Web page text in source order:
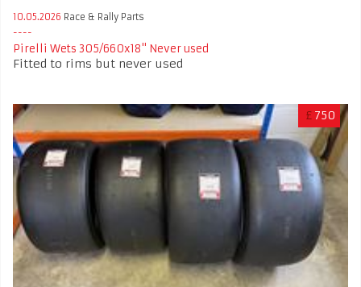
10.05.2026 Race & Rally Parts
Pirelli Wets 305/660x18" Never used
Fitted to rims but never used
£ 750